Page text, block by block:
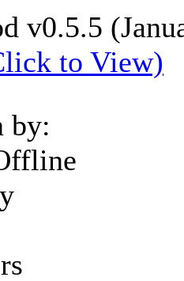
v0.5.5
to View)
by: